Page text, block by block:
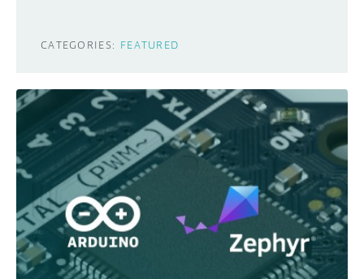
CATEGORIES: FEATURED